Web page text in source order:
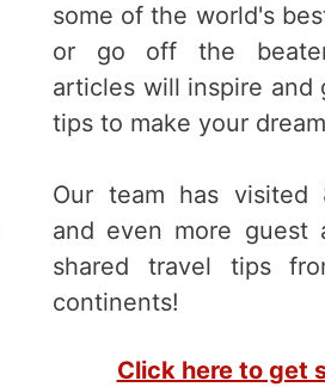
some of the world's
or go off the
articles will inspire and
tips to make your
Our team has visited
and even more guest
shared travel tips
continents!
Click here to get